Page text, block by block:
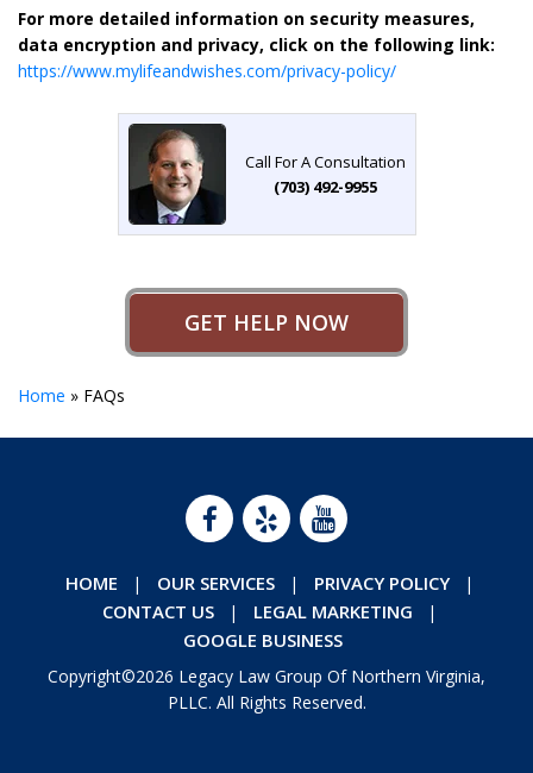
For more detailed information on security measures,
data encryption and privacy, click on the following link:
https://www.mylifeandwishes.com/privacy-policy/
Call For A Consultation
(703) 492-9955
GET HELP NOW
Home » FAQs
HOME OUR SERVICES
PRIVACY POLICY
CONTACT US
LEGAL MARKETING
GOOGLE BUSINESS
Copyright©2026 Legacy Law Group Of Northern Virginia,
PLLC. All Rights Reserved.